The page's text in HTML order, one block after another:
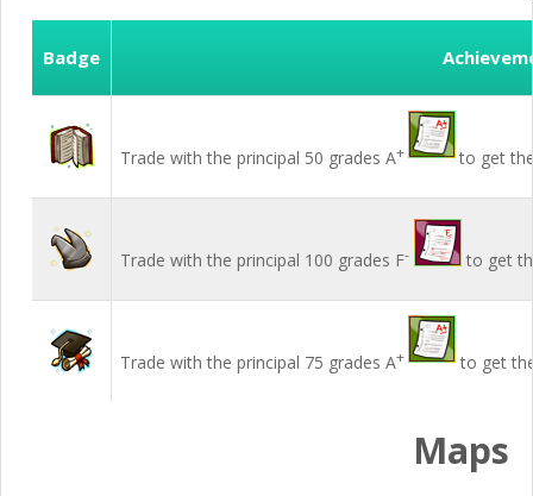
Badge
Trade with the principal 50 grades A+ to get
Trade with the principal 100 grades F- to get
Trade with the principal 75 grades A+ to get
Maps